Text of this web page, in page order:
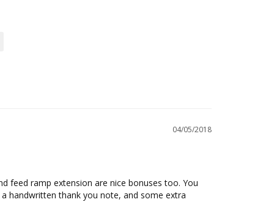
04/05/2018
feed ramp extension are nice bonuses too. You
handwritten thank you note, and some extra